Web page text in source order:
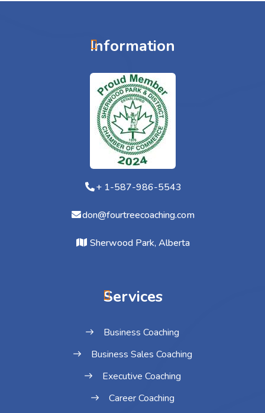
Information
+ 1-587-986-5543
don@fourtreecoaching.com
Sherwood Park, Alberta
Services
Business Coaching
Business Sales Coaching
Executive Coaching
Career Coaching